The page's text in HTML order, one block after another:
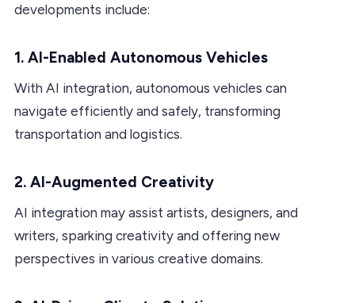
developments include:
1. AI-Enabled Autonomous Vehicles
With AI integration, autonomous vehicles can
navigate efficiently and safely, transforming
transportation and logistics.
2. AI-Augmented Creativity
AI integration may assist artists, designers, and
writers, sparking creativity and offering new
perspectives in various creative domains.